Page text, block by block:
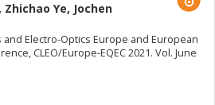
, Zhichao Ye, Jochen
Electro-Optics Europe and European
CLEO/Europe-EQEC 2021. Vol. June